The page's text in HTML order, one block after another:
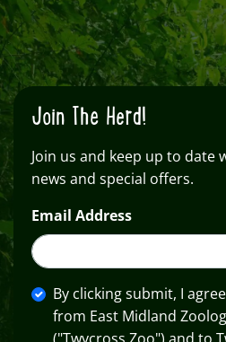
Join The Herd!
Join us and keep up to date
news and special offers.
Email Address
By clicking submit, I
from East Midland